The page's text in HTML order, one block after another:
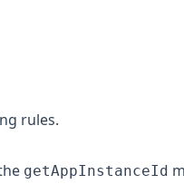
rules.
getAppInstanceId